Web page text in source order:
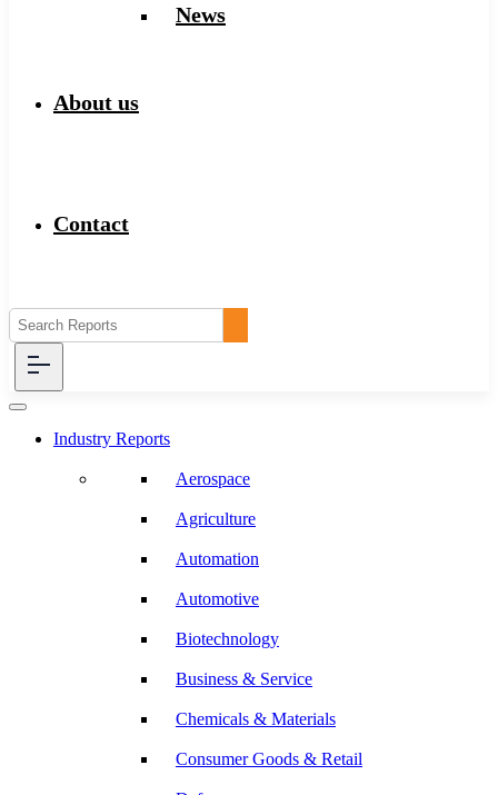
News
About us
Contact
Industry Reports
Aerospace
Agriculture
Automation
Automotive
Biotechnology
Business & Service
Chemicals & Materials
Consumer Goods & Retail